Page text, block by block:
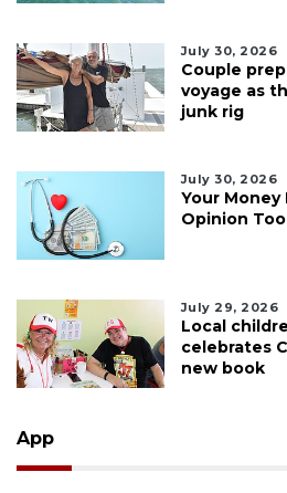
July 30, 2026
Couple
voyage as
junk rig
July 30, 2026
Your Money
Opinion Too
July 29, 2026
Local
celebrates
new book
App